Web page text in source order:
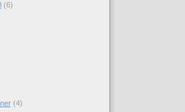
(6)
(4)